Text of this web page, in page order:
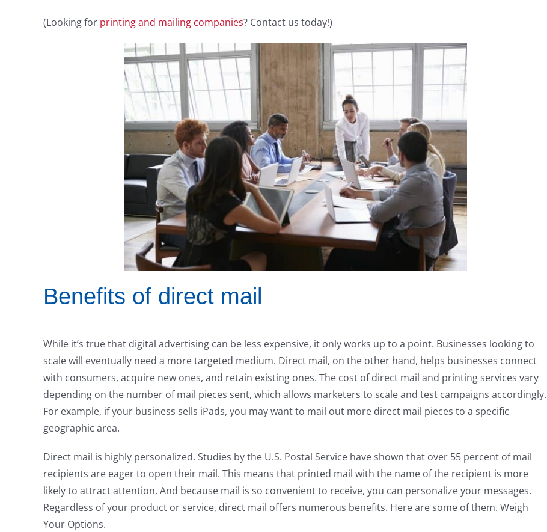
(Looking for printing and mailing companies? Contact us today!)
Benefits of direct mail
While it’s true that digital advertising can be less expensive, it only works up to a point. Businesses looking to
scale will eventually need a more targeted medium. Direct mail, on the other hand, helps businesses connect
with consumers, acquire new ones, and retain existing ones. The cost of direct mail and printing services vary
depending on the number of mail pieces sent, which allows marketers to scale and test campaigns accordingly.
For example, if your business sells iPads, you may want to mail out more direct mail pieces to a specific
geographic area.
Direct mail is highly personalized. Studies by the U.S. Postal Service have shown that over 55 percent of mail
recipients are eager to open their mail. This means that printed mail with the name of the recipient is more
likely to attract attention. And because mail is so convenient to receive, you can personalize your messages.
Regardless of your product or service, direct mail offers numerous benefits. Here are some of them. Weigh
Your Options.